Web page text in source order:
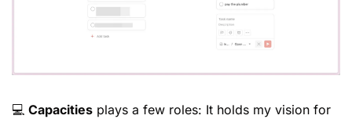
💻 Capacities plays a few roles: It holds my vision for